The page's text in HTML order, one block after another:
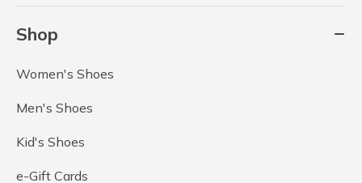
Shop
Women's Shoes
Men's Shoes
Kid's Shoes
e-Gift Cards